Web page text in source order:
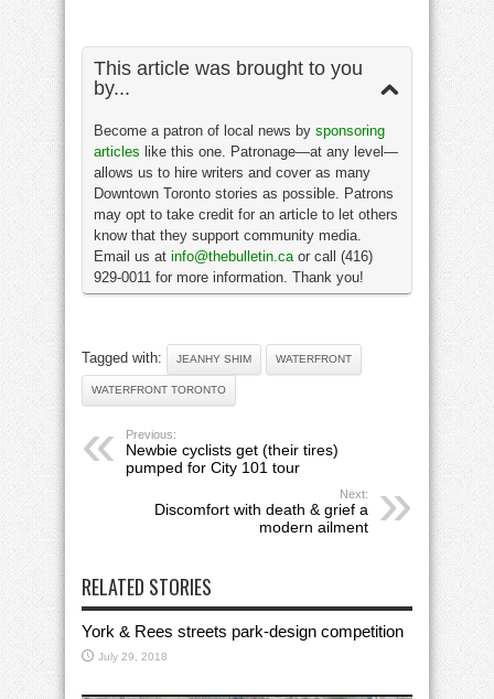
This article was brought to you
by...
Become a patron of local news by sponsoring
articles like this one. Patronage—at any level—
allows us to hire writers and cover as many
Downtown Toronto stories as possible. Patrons
may opt to take credit for an article to let others
know that they support community media.
Email us at info@thebulletin.caor call (416)
929-0011 for more information. Thank you!
Tagged with: JEANHY SHIM WATERFRONT
WATERFRONT TORONTO
Previous:
Newbie cyclists get (their tires)
pumped for City 101 tour
Next:
Discomfort with death & grief a
modern ailment
RELATED STORIES
York & Rees streets park-design competition
July 29, 2018